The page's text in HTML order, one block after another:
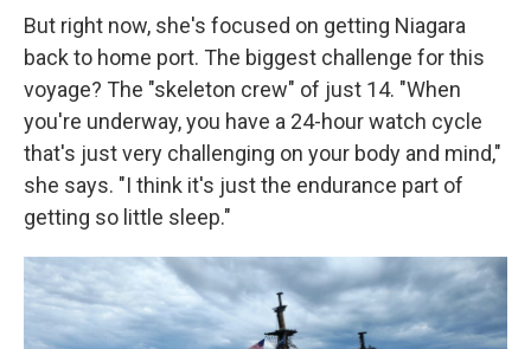
But right now, she's focused on getting Niagara
back to home port. The biggest challenge for this
voyage? The "skeleton crew" of just 14. "When
you're underway, you have a 24-hour watch cycle
that's just very challenging on your body and mind,"
she says. "I think it's just the endurance part of
getting so little sleep."